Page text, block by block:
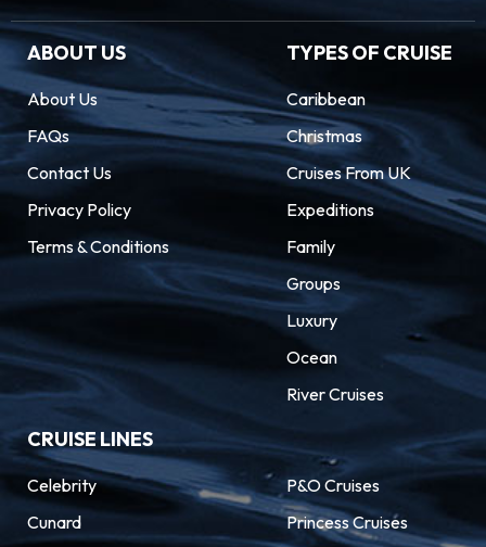
ABOUT US
About Us
FAQs
Contact Us
Privacy Policy
Terms & Conditions
TYPES OF CRUISE
Caribbean
Christmas
Cruises From UK
Expeditions
Family
Groups
Luxury
Ocean
River Cruises
CRUISE LINES
Celebrity
Cunard
P&O Cruises
Princess Cruises